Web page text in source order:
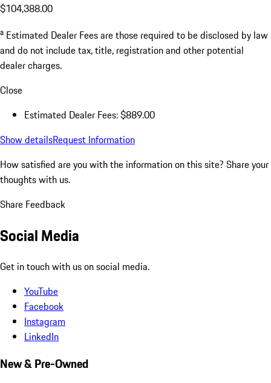
$104,388.00
a Estimated Dealer Fees are those required to be disclosed by law
and do not include tax, title, registration and other potential
dealer charges.
Close
Estimated Dealer Fees: $889.00
Show detailsRequest Information
How satisfied are you with the information on this site? Share your
thoughts with us.
Share Feedback
Social Media
Get in touch with us on social media.
YouTube
Facebook
Instagram
LinkedIn
New & Pre-Owned